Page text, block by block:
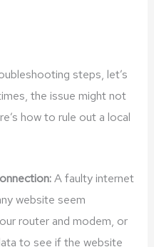
steps, let’s
the issue might not
how to rule out a local
A faulty internet
website seem
router and modem, or
to see if the website